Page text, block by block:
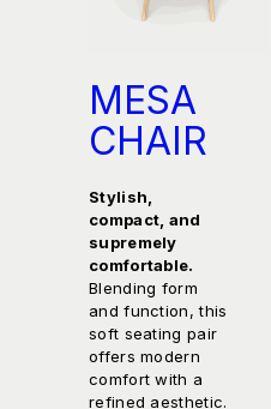
MESA
CHAIR
Stylish,
compact, and
supremely
comfortable.
Blending form
and function, this
soft seating pair
offers modern
comfort with a
refined aesthetic.